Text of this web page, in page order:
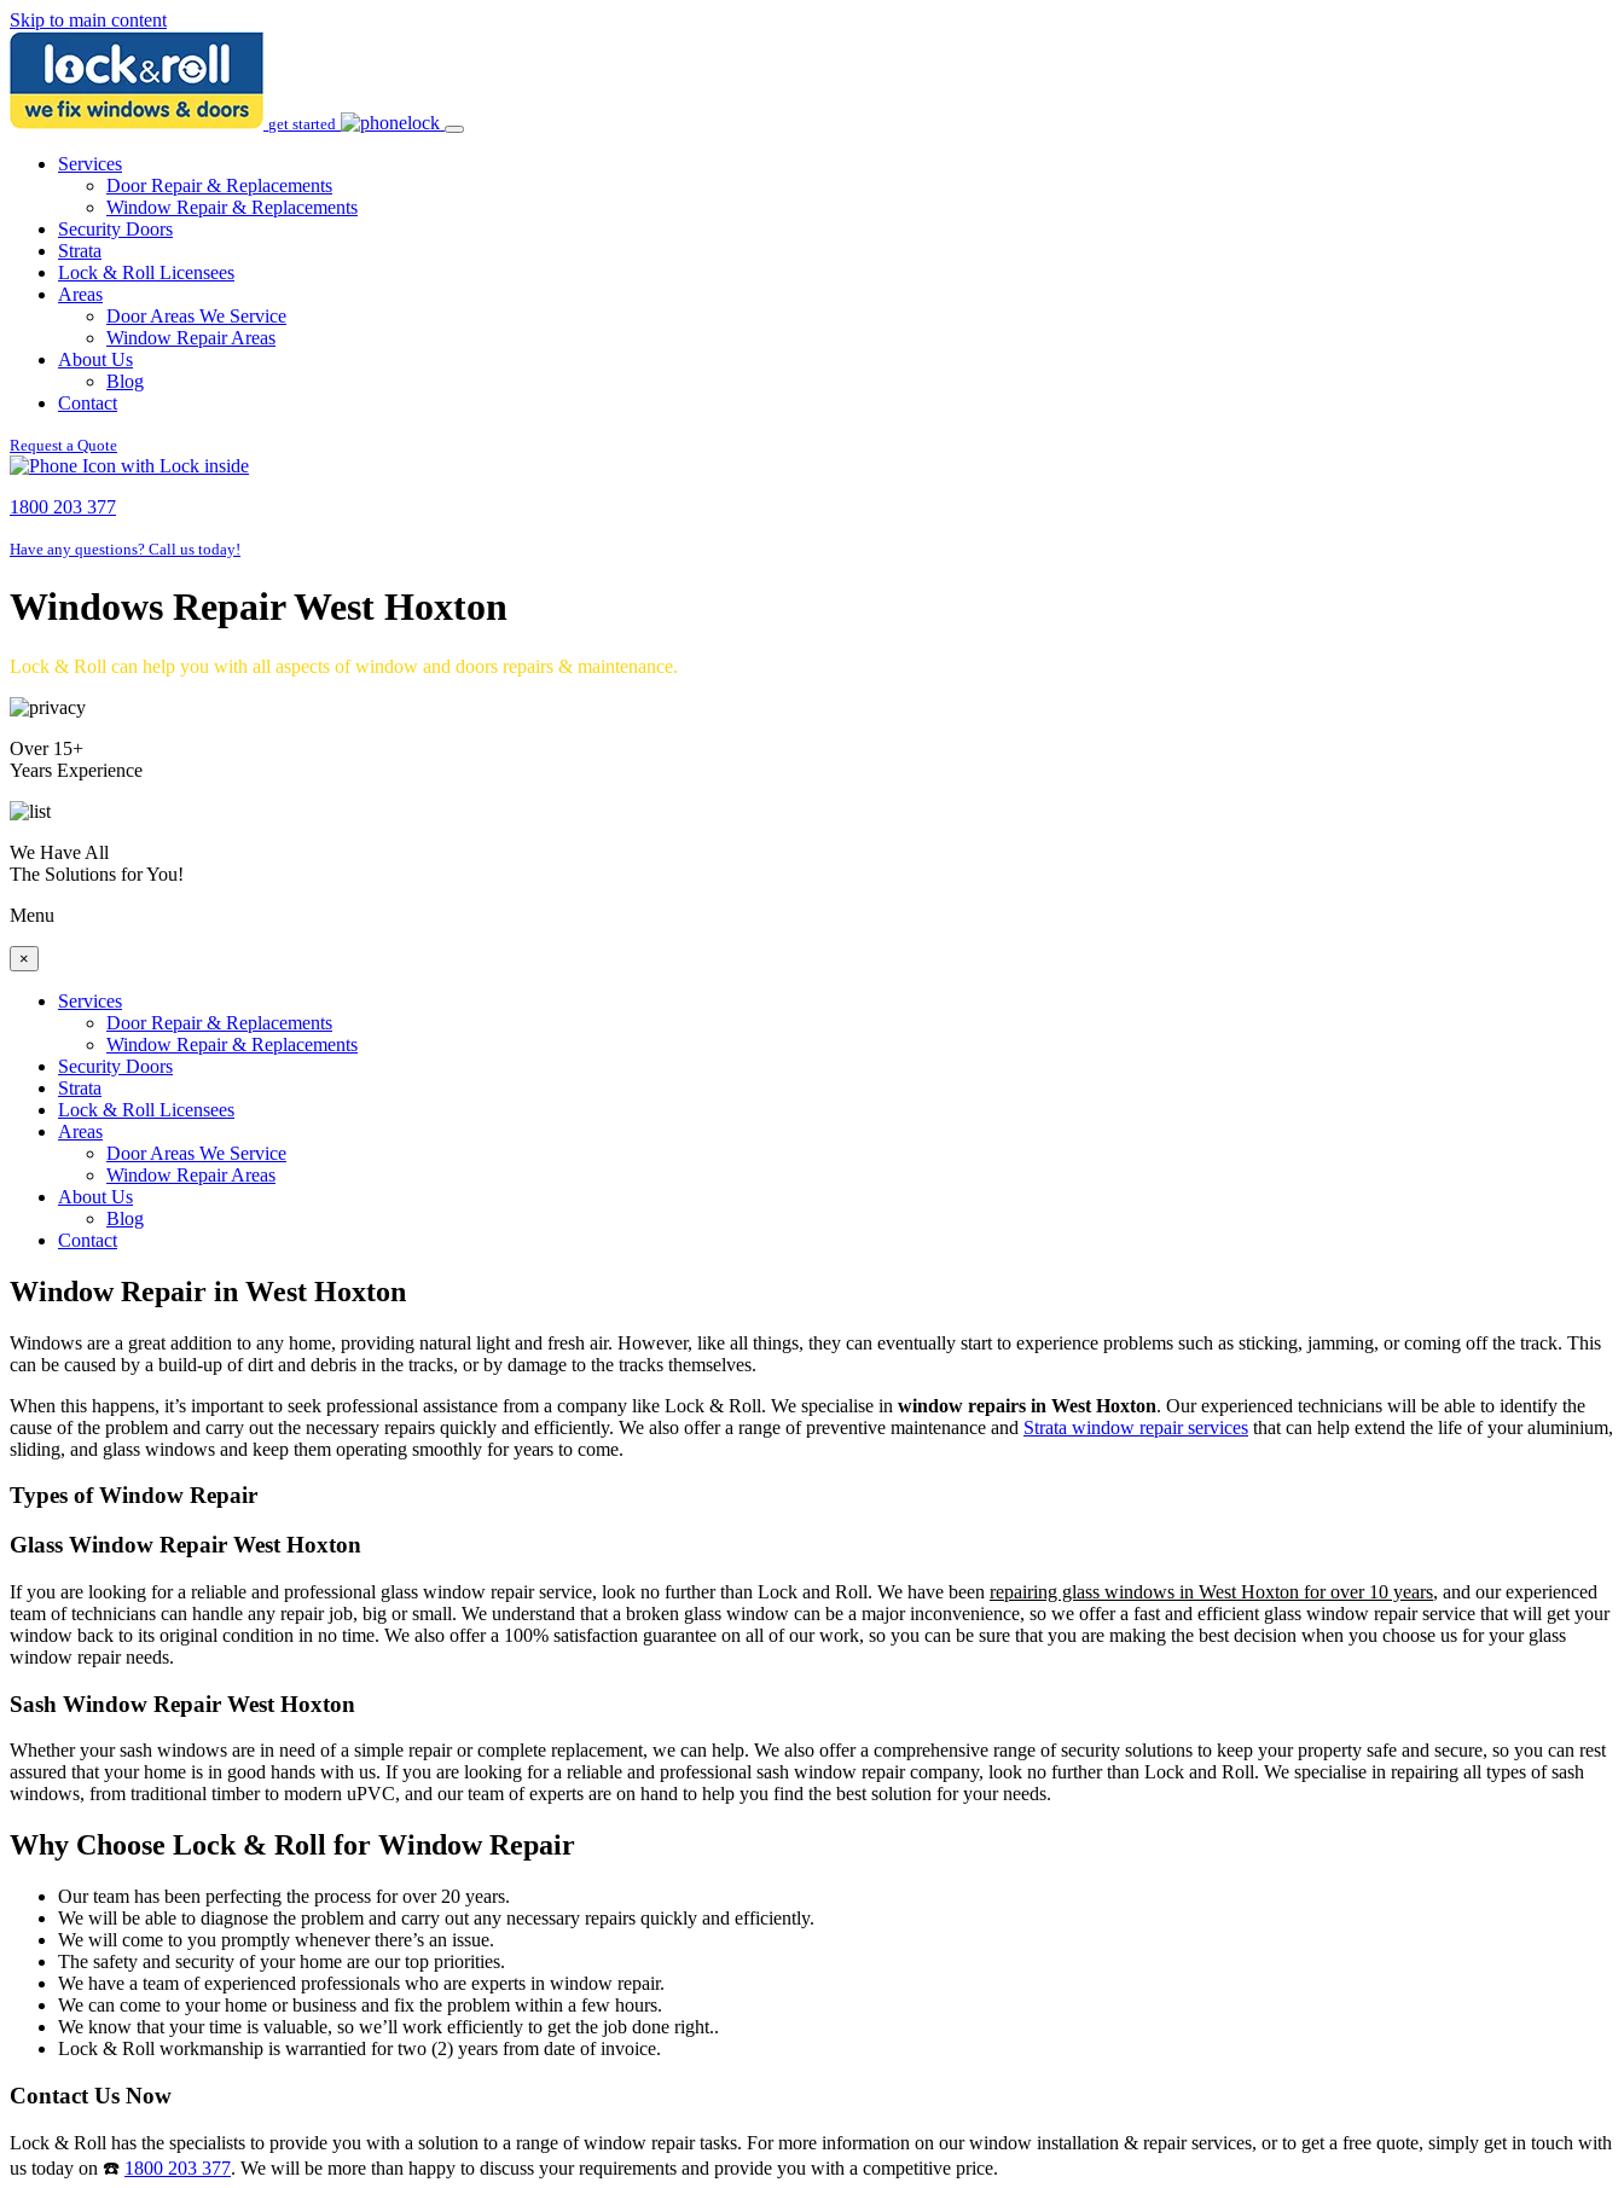
Skip to main content
get started
Services
Door Repair & Replacements
Window Repair & Replacements
Security Doors
Strata
Lock & Roll Licensees
Areas
Door Areas We Service
Window Repair Areas
About Us
Blog
Contact
Request a Quote
1800 203 377
Have any questions? Call us today!
Windows Repair West Hoxton
Lock & Roll can help you with all aspects of window and doors repairs & maintenance.
Over 15+
Years Experience
We Have All
The Solutions for You!
Menu
×
Services
Door Repair & Replacements
Window Repair & Replacements
Security Doors
Strata
Lock & Roll Licensees
Areas
Door Areas We Service
Window Repair Areas
About Us
Blog
Contact
Window Repair in West Hoxton
Windows are a great addition to any home, providing natural light and fresh air. However, like all things, they can eventually start to experience problems such as sticking, jamming, or coming off the track. This
can be caused by a build-up of dirt and debris in the tracks, or by damage to the tracks themselves.
When this happens, it’s important to seek professional assistance from a company like Lock & Roll. We specialise in window repairs in West Hoxton. Our experienced technicians will be able to identify the
cause of the problem and carry out the necessary repairs quickly and efficiently. We also offer a range of preventive maintenance and Strata window repair services that can help extend the life of your aluminium,
sliding, and glass windows and keep them operating smoothly for years to come.
Types of Window Repair
Glass Window Repair West Hoxton
If you are looking for a reliable and professional glass window repair service, look no further than Lock and Roll. We have been repairing glass windows in West Hoxton for over 10 years, and our experienced
team of technicians can handle any repair job, big or small. We understand that a broken glass window can be a major inconvenience, so we offer a fast and efficient glass window repair service that will get your
window back to its original condition in no time. We also offer a 100% satisfaction guarantee on all of our work, so you can be sure that you are making the best decision when you choose us for your glass
window repair needs.
Sash Window Repair West Hoxton
Whether your sash windows are in need of a simple repair or complete replacement, we can help. We also offer a comprehensive range of security solutions to keep your property safe and secure, so you can rest
assured that your home is in good hands with us. If you are looking for a reliable and professional sash window repair company, look no further than Lock and Roll. We specialise in repairing all types of sash
windows, from traditional timber to modern uPVC, and our team of experts are on hand to help you find the best solution for your needs.
Why Choose Lock & Roll for Window Repair
Our team has been perfecting the process for over 20 years.
We will be able to diagnose the problem and carry out any necessary repairs quickly and efficiently.
We will come to you promptly whenever there’s an issue.
The safety and security of your home are our top priorities.
We have a team of experienced professionals who are experts in window repair.
We can come to your home or business and fix the problem within a few hours.
We know that your time is valuable, so we’ll work efficiently to get the job done right..
Lock & Roll workmanship is warrantied for two (2) years from date of invoice.
Contact Us Now
Lock & Roll has the specialists to provide you with a solution to a range of window repair tasks. For more information on our window installation & repair services, or to get a free quote, simply get in touch with
us today on ☎️ 1800 203 377. We will be more than happy to discuss your requirements and provide you with a competitive price.